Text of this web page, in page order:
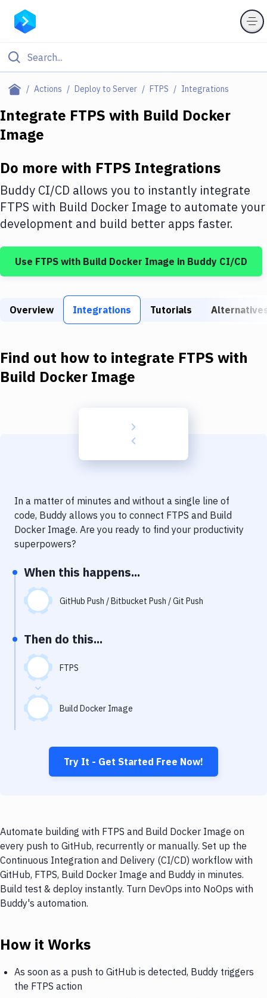
Actions Deploy to Server FTPS Integrations
Filter By Category
Deploy to Server
DigitalOcean
Google Cloud Platform
Build Tools & Task Runners
Static Site Generators
Docker
Code Quality & Review
Notifications
Uptime Monitoring
Git Hosting Services
Virtual Machine
Integrate FTPS with Build Docker
Image
Do more with FTPS Integrations
Buddy CI/CD allows you to instantly integrate
FTPS with Build Docker Image to automate your
development and build better apps faster.
Use FTPS with Build Docker Image in Buddy CI/CD
Overview Integrations Tutorials
Find out how to integrate FTPS with
Build Docker Image
In a matter of minutes and without a single line of
code, Buddy allows you to connect FTPS and Build
Docker Image. Are you ready to find your productivity
superpowers?
When this happens...
GitHub Push / Bitbucket Push / Git Push
Then do this...
FTPS
Build Docker Image
Try It - Get Started Free Now!
Automate building with FTPS and Build Docker Image on
every push to GitHub, recurrently or manually. Set up the
Continuous Integration and Delivery (CI/CD) workflow with
GitHub, FTPS, Build Docker Image and Buddy in minutes.
Build test & deploy instantly. Turn DevOps into NoOps with
Buddy's automation.
How it Works
As soon as a push to GitHub is detected, Buddy triggers
the FTPS action